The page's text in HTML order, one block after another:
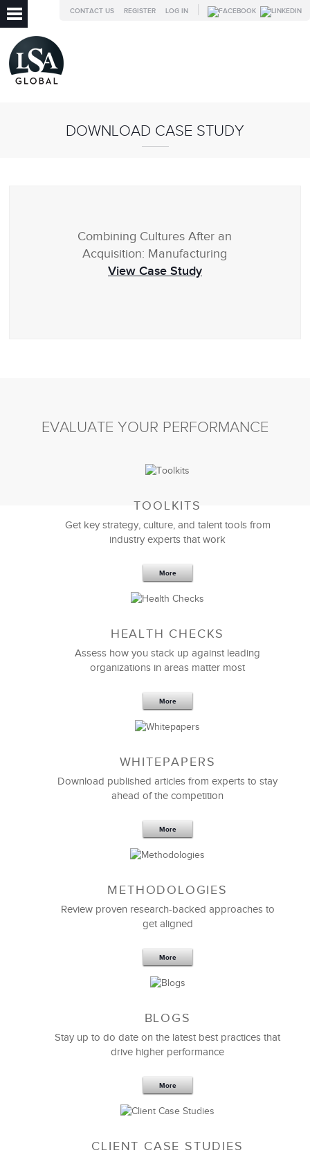
LOG IN
REGISTER
CONTACT US
DOWNLOAD CASE STUDY
Combining Cultures After an
Acquisition: Manufacturing
View Case Study
EVALUATE YOUR PERFORMANCE
TOOLKITS
Get key strategy, culture, and talent tools from
industry experts that work
More
HEALTH CHECKS
Assess how you stack up against leading
organizations in areas matter most
More
WHITEPAPERS
Download published articles from experts to stay
ahead of the competition
More
METHODOLOGIES
Review proven research-backed approaches to
get aligned
More
BLOGS
Stay up to do date on the latest best practices that
drive higher performance
More
CLIENT CASE STUDIES